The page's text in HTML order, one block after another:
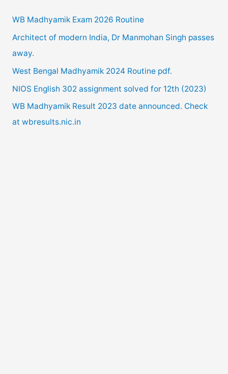
h
f
o
r
:
WB Madhyamik Exam 2026 Routine
Architect of modern India, Dr Manmohan Singh passes
away.
West Bengal Madhyamik 2024 Routine pdf.
NIOS English 302 assignment solved for 12th (2023)
WB Madhyamik Result 2023 date announced. Check
at wbresults.nic.in